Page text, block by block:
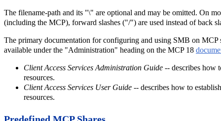
The filename-path and its "\" are optional and may be omitted. On
(including the MCP), forward slashes ("/") are used instead of back
The primary documentation for configuring and using SMB on MCP
available under the "Administration" heading on the MCP 18
Client Access Services Administration Guide -- describes how
resources.
Client Access Services User Guide -- describes how to
resources.